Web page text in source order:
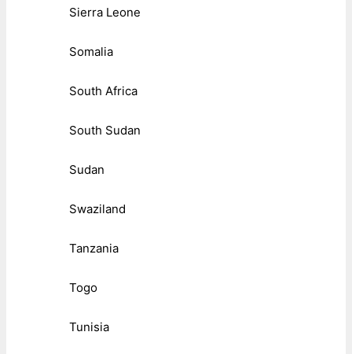
Sierra Leone
Somalia
South Africa
South Sudan
Sudan
Swaziland
Tanzania
Togo
Tunisia